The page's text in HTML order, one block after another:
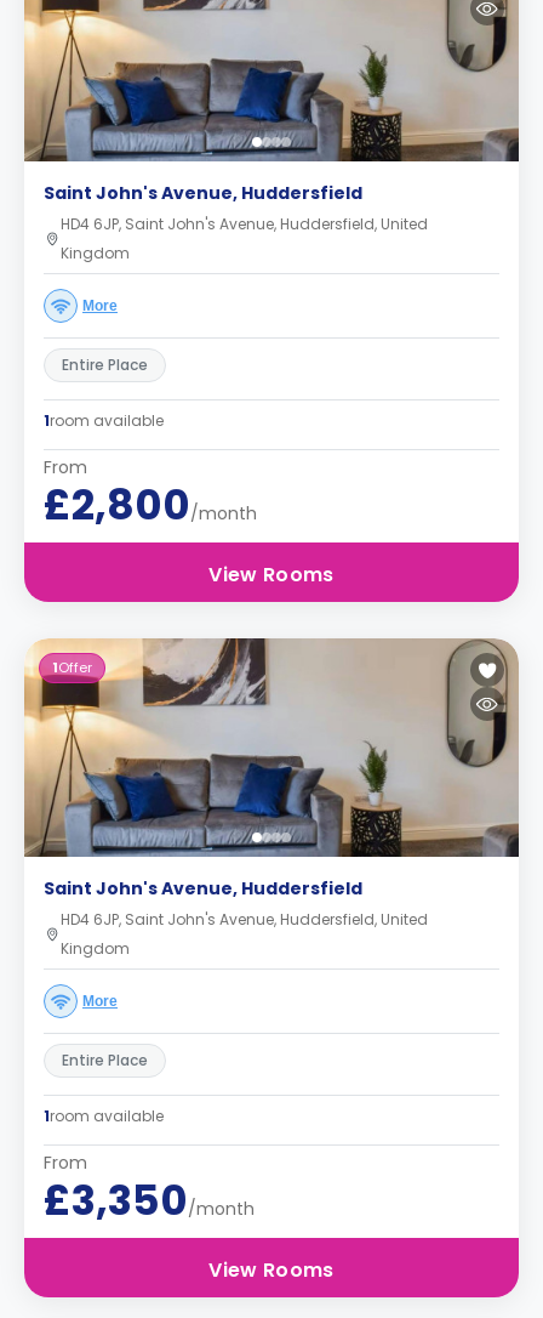
Saint John's Avenue, Huddersfield
HD4 6JP, Saint John's Avenue, Huddersfield, United
Kingdom
More
Entire Place
1room available
From
£2,800/month
View Rooms
1Offer
Saint John's Avenue, Huddersfield
HD4 6JP, Saint John's Avenue, Huddersfield, United
Kingdom
More
Entire Place
1room available
From
£3,350/month
View Rooms